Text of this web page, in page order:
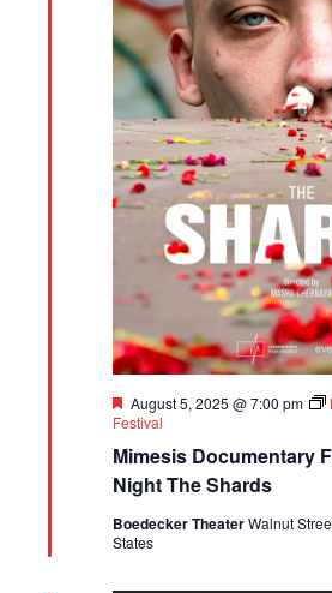
Mimesis Documentary
Night The Shards
Featured
August 5, 2025 @ 7:00 pm
Festival
Boedecker TheaterWalnut
States